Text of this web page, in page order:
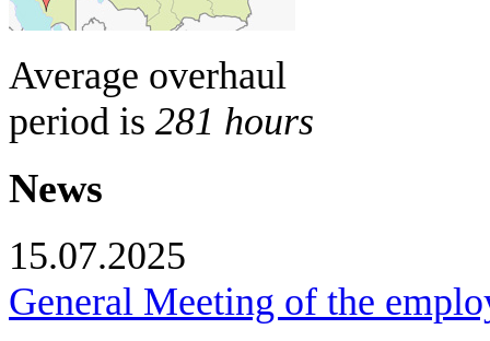
Average overhaul
period is 281 hours
News
15.07.2025
General Meeting of the